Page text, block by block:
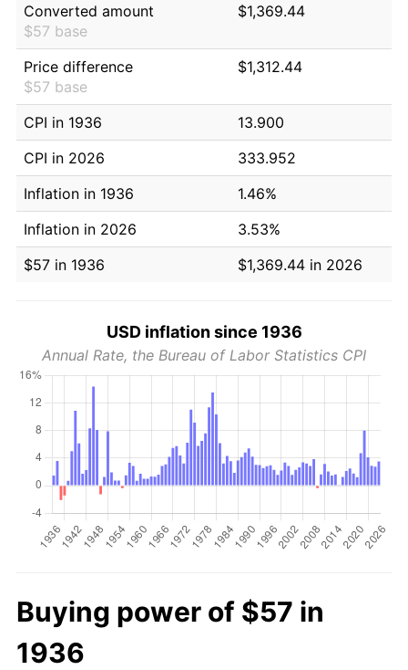
Converted amount
$57 base
$1,369.44
Price difference
$57 base
$1,312.44
CPI in 1936
13.900
CPI in 2026
333.952
Inflation in 1936
1.46%
Inflation in 2026
3.53%
$57 in 1936
$1,369.44 in 2026
USD inflation since 1936
Annual Rate, the Bureau of Labor Statistics CPI
Buying power of $57 in
1936